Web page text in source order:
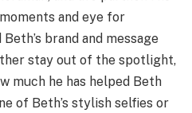
and eye for
brand and message
stay out of the spotlight,
much he has helped Beth
of Beth’s stylish selfies or